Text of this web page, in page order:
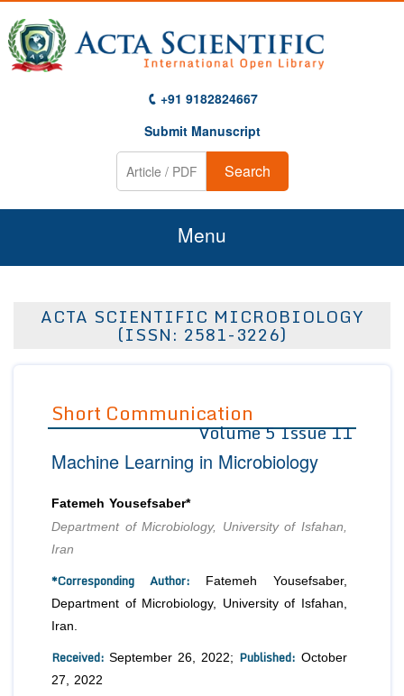
+91 9182824667
Submit Manuscript
Search
Menu
About Us
Editor in Chief
Advisory Board Members
Managing Editors
Article Processing Fee
Join as
Advisory Board Members
Editorial Board Members
Reviewers
Membership
Article Submission
ACTA SCIENTIFIC MICROBIOLOGY
(ISSN: 2581-3226)
Short Communication
Volume 5 Issue 11
Machine Learning in Microbiology
Fatemeh Yousefsaber*
Department of Microbiology, University of Isfahan,
Iran
*Corresponding Author: Fatemeh Yousefsaber,
Department of Microbiology, University of Isfahan,
Iran.
Received: September 26, 2022; Published: October
27, 2022